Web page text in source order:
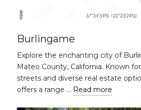
Burlingame
Explore the enchanting city of
Mateo County, California. Known
streets and diverse real estate
offers a range … Read more